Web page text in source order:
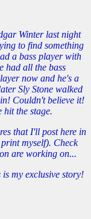
Winter last night
to find something
a bass player with
had all the bass
now and he's a
Sly Stone walked
Couldn't believe it!
hit the stage.
that I'll post here in
myself). Check
are working on...
my exclusive story!